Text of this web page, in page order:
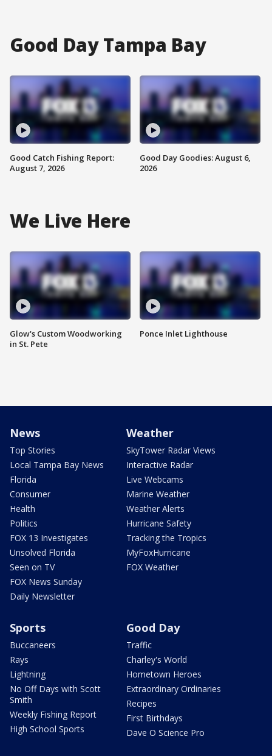
Good Day Tampa Bay
Good Catch Fishing Report:
August 7, 2026
Good Day Goodies: August 6,
2026
We Live Here
Glow's Custom Woodworking
in St. Pete
Ponce Inlet Lighthouse
News
Top Stories
Local Tampa Bay News
Florida
Consumer
Health
Politics
FOX 13 Investigates
Unsolved Florida
Seen on TV
FOX News Sunday
Daily Newsletter
Weather
SkyTower Radar Views
Interactive Radar
Live Webcams
Marine Weather
Weather Alerts
Hurricane Safety
Tracking the Tropics
MyFoxHurricane
FOX Weather
Sports
Buccaneers
Rays
Lightning
No Off Days with Scott
Smith
Weekly Fishing Report
High School Sports
Good Day
Traffic
Charley's World
Hometown Heroes
Extraordinary Ordinaries
Recipes
First Birthdays
Dave O Science Pro